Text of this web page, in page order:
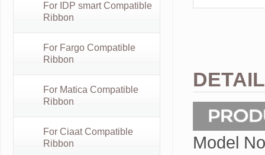
For IDP smart Compatible
Ribbon
For Fargo Compatible
Ribbon
For Matica Compatible
Ribbon
For Ciaat Compatible
Ribbon
Model